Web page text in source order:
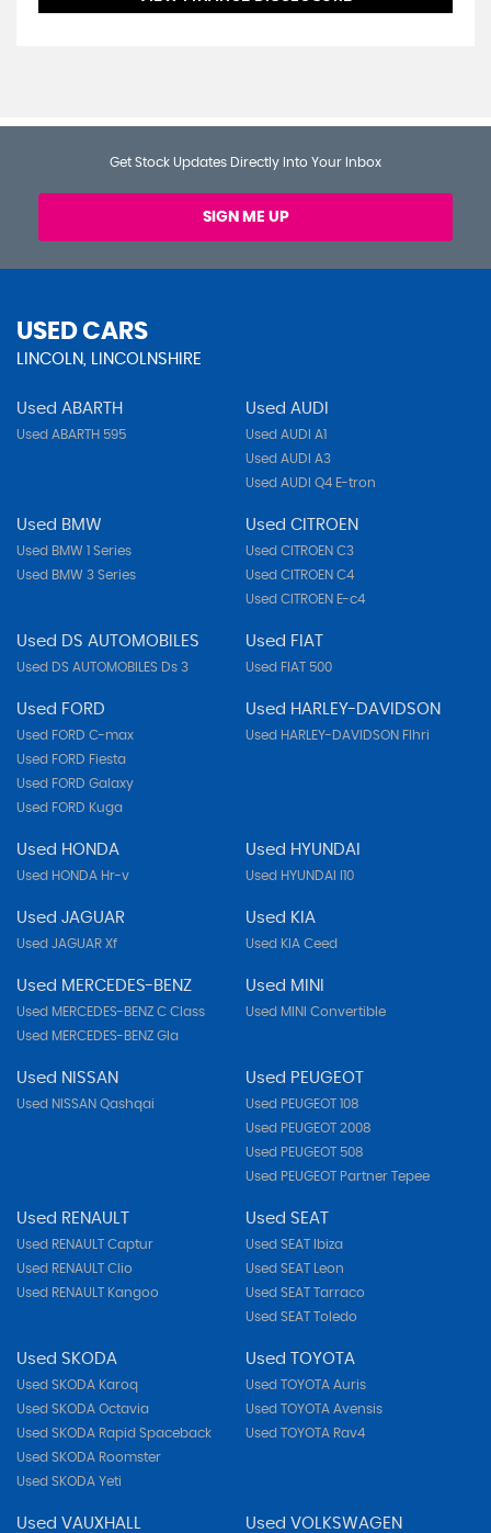
Get Stock Updates Directly Into Your Inbox
SIGN ME UP
USED CARS
LINCOLN, LINCOLNSHIRE
Used ABARTH
Used ABARTH 595
Used AUDI
Used AUDI A1
Used AUDI A3
Used AUDI Q4 E-tron
Used BMW
Used BMW 1 Series
Used BMW 3 Series
Used CITROEN
Used CITROEN C3
Used CITROEN C4
Used CITROEN E-c4
Used DS AUTOMOBILES
Used DS AUTOMOBILES Ds 3
Used FIAT
Used FIAT 500
Used FORD
Used FORD C-max
Used FORD Fiesta
Used FORD Galaxy
Used FORD Kuga
Used HARLEY-DAVIDSON
Used HARLEY-DAVIDSON Flhri
Used HONDA
Used HONDA Hr-v
Used HYUNDAI
Used HYUNDAI I10
Used JAGUAR
Used JAGUAR Xf
Used KIA
Used KIA Ceed
Used MERCEDES-BENZ
Used MERCEDES-BENZ C Class
Used MERCEDES-BENZ Gla
Used MINI
Used MINI Convertible
Used NISSAN
Used NISSAN Qashqai
Used PEUGEOT
Used PEUGEOT 108
Used PEUGEOT 2008
Used PEUGEOT 508
Used PEUGEOT Partner Tepee
Used RENAULT
Used RENAULT Captur
Used RENAULT Clio
Used RENAULT Kangoo
Used SEAT
Used SEAT Ibiza
Used SEAT Leon
Used SEAT Tarraco
Used SEAT Toledo
Used SKODA
Used SKODA Karoq
Used SKODA Octavia
Used SKODA Rapid Spaceback
Used SKODA Roomster
Used SKODA Yeti
Used TOYOTA
Used TOYOTA Auris
Used TOYOTA Avensis
Used TOYOTA Rav4
Used VAUXHALL Used VOLKSWAGEN